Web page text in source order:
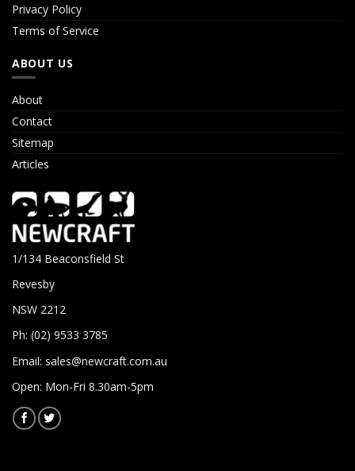
Privacy Policy
Terms of Service
ABOUT US
About
Contact
Sitemap
Articles
1/134 Beaconsfield St
Revesby
NSW 2212
Ph: (02) 9533 3785
Email: sales@newcraft.com.au
Open: Mon-Fri 8.30am-5pm